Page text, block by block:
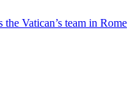
Vatican’s team in Rome